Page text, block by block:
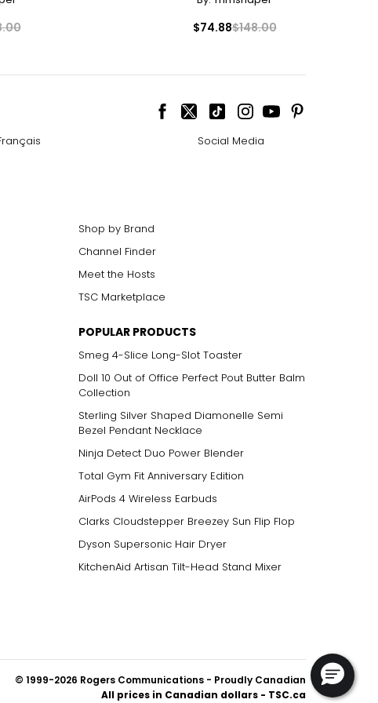
34 – 36
size!
$74.88$148.00
Social Media
Shop by Brand
Channel Finder
Meet the Hosts
TSC Marketplace
POPULAR PRODUCTS
Smeg 4-Slice Long-Slot Toaster
Doll 10 Out of Office Perfect Pout Butter Balm
Collection
Sterling Silver Shaped Diamonelle Semi
Bezel Pendant Necklace
Ninja Detect Duo Power Blender
Total Gym Fit Anniversary Edition
AirPods 4 Wireless Earbuds
Clarks Cloudstepper Breezey Sun Flip Flop
Dyson Supersonic Hair Dryer
KitchenAid Artisan Tilt-Head Stand Mixer
© 1999-2026 Rogers Communications - Proudly Canadian
All prices in Canadian dollars - TSC.ca